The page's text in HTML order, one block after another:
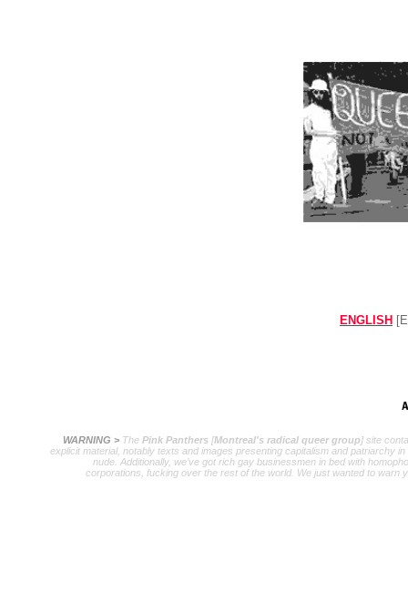
ENGLISH
WARNING > ThePink Panthers [Montreal's radical queer group] site
explicit material, notably texts and images presenting capitalism and patriarchy in
nude. Additionally, we’ve got rich gay businessmen in bed with
corporations, fucking over the rest of the world. We just wanted to warn